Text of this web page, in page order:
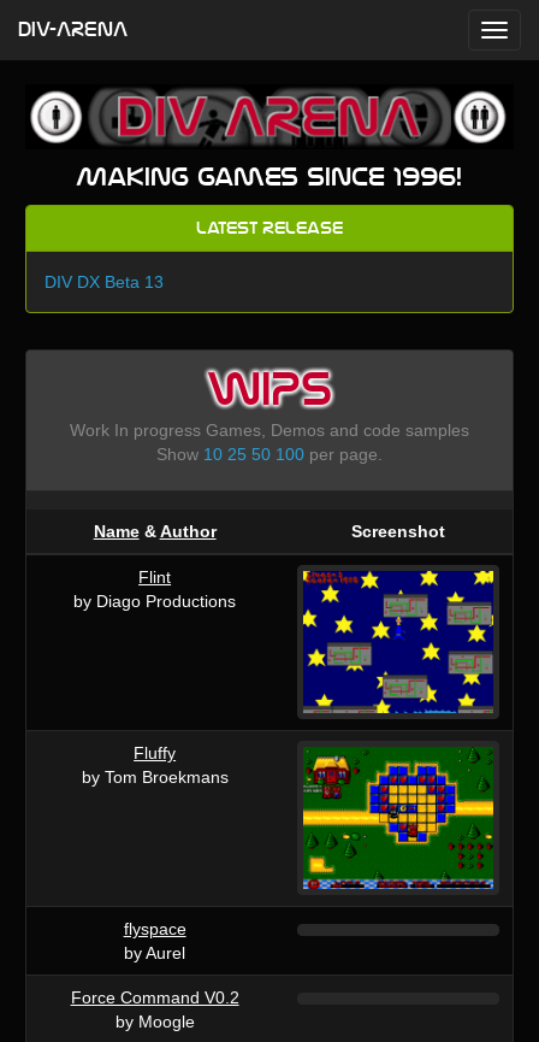
Making games since 1996!
Latest Release
DIV DX Beta 13
WIPS
Work In progress Games, Demos and code samples
Show 10 25 50 100per page.
Name&Author Screenshot
Flint
by Diago Productions
Fluffy
by Tom Broekmans
flyspace
by Aurel
Force Command V0.2
by Moogle
DIV-ARENA